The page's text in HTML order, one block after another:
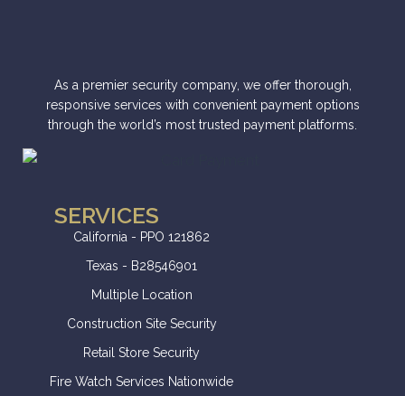
As a premier security company, we offer thorough,
responsive services with convenient payment options
through the world’s most trusted payment platforms.
SERVICES
California - PPO 121862
Texas - B28546901
Multiple Location
Construction Site Security
Retail Store Security
Fire Watch Services Nationwide